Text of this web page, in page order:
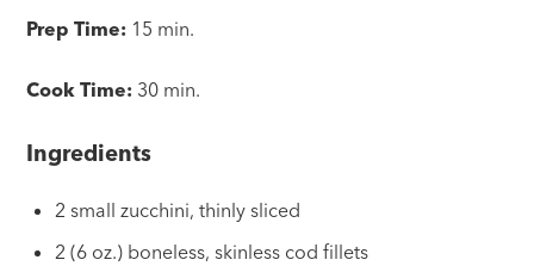
Prep Time: 15 min.
Cook Time: 30 min.
Ingredients
2 small zucchini, thinly sliced
2 (6 oz.) boneless, skinless cod fillets